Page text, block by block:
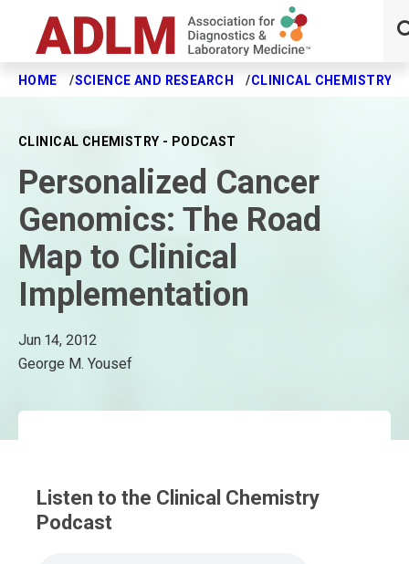
Skip to main content
HOME SCIENCE AND RESEARCH CLINICAL CHEMISTRY
CLINICAL CHEMISTRY - PODCAST
Personalized Cancer
Genomics: The Road
Map to Clinical
Implementation
Jun 14, 2012
George M. Yousef
Listen to the Clinical Chemistry
Podcast